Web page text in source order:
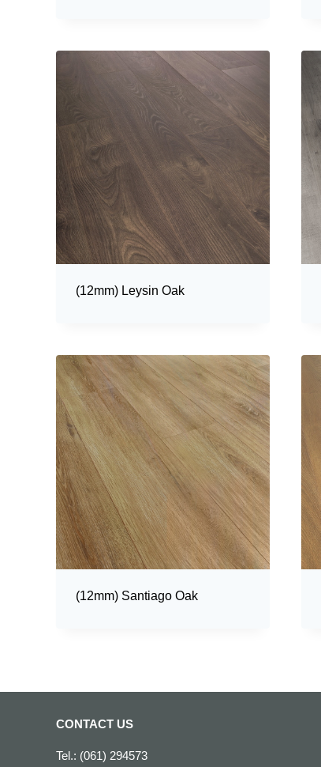
(12mm) Leysin Oak
(12mm) Santiago Oak
CONTACT US
Tel.: (061) 294573